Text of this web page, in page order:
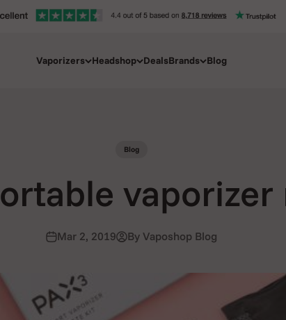
Vaporizers Headshop DealsBrands Blog
Blog
Mar 2, 2019 By Vaposhop Blog